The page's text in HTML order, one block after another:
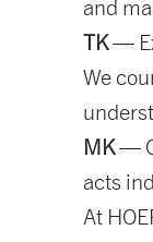
and
TK—
We
MK—
acts
At